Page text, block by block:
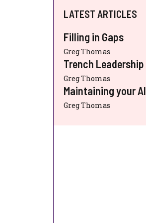
LATEST ARTICLES
Filling in Gaps
Greg Thomas
Trench Leadership
Greg Thomas
Maintaining your AI
Greg Thomas